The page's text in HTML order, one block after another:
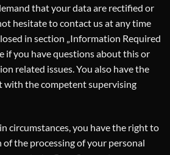
that your data are rectified or
hesitate to contact us at any time
in section „Information Required
if you have questions about this or
related issues. You also have the
with the competent supervising
circumstances, you have the right to
the processing of your personal